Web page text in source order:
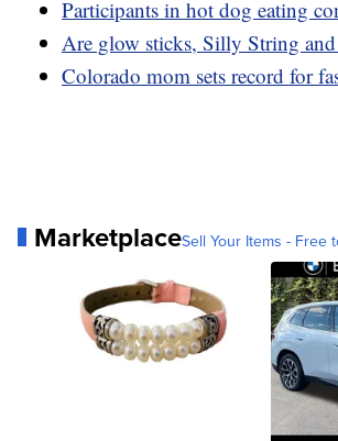
Participants in hot dog eating
Are glow sticks, Silly String
Colorado mom sets record for
MarketplaceSell Your Items - Free